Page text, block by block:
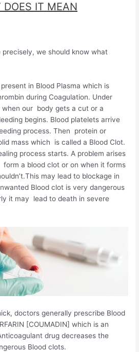
DOES IT MEAN
we should know what
in Blood Plasma which is
during Coagulation. Under
our body gets a cut or a
begins. Blood platelets arrive
process. Then protein or
mass which is called a Blood Clot.
process starts. A problem arises
form a blood clot or on when it forms
may lead to blockage in
Blood clot is very dangerous
it may lead to death in severe
doctors generally prescribe Blood
[COUMADIN] which is an
drug decreases the
Blood clots.